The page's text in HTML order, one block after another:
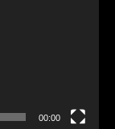
00:00